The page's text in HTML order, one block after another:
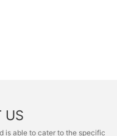
US
is able to cater to the specific